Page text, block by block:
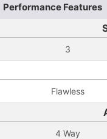
Performance Features
3
Flawless
4 Way